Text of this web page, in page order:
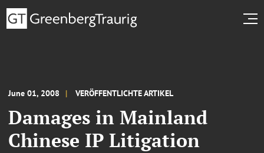
June 01, 2008 VERÖFFENTLICHTE ARTIKEL
Damages in Mainland
Chinese IP Litigation